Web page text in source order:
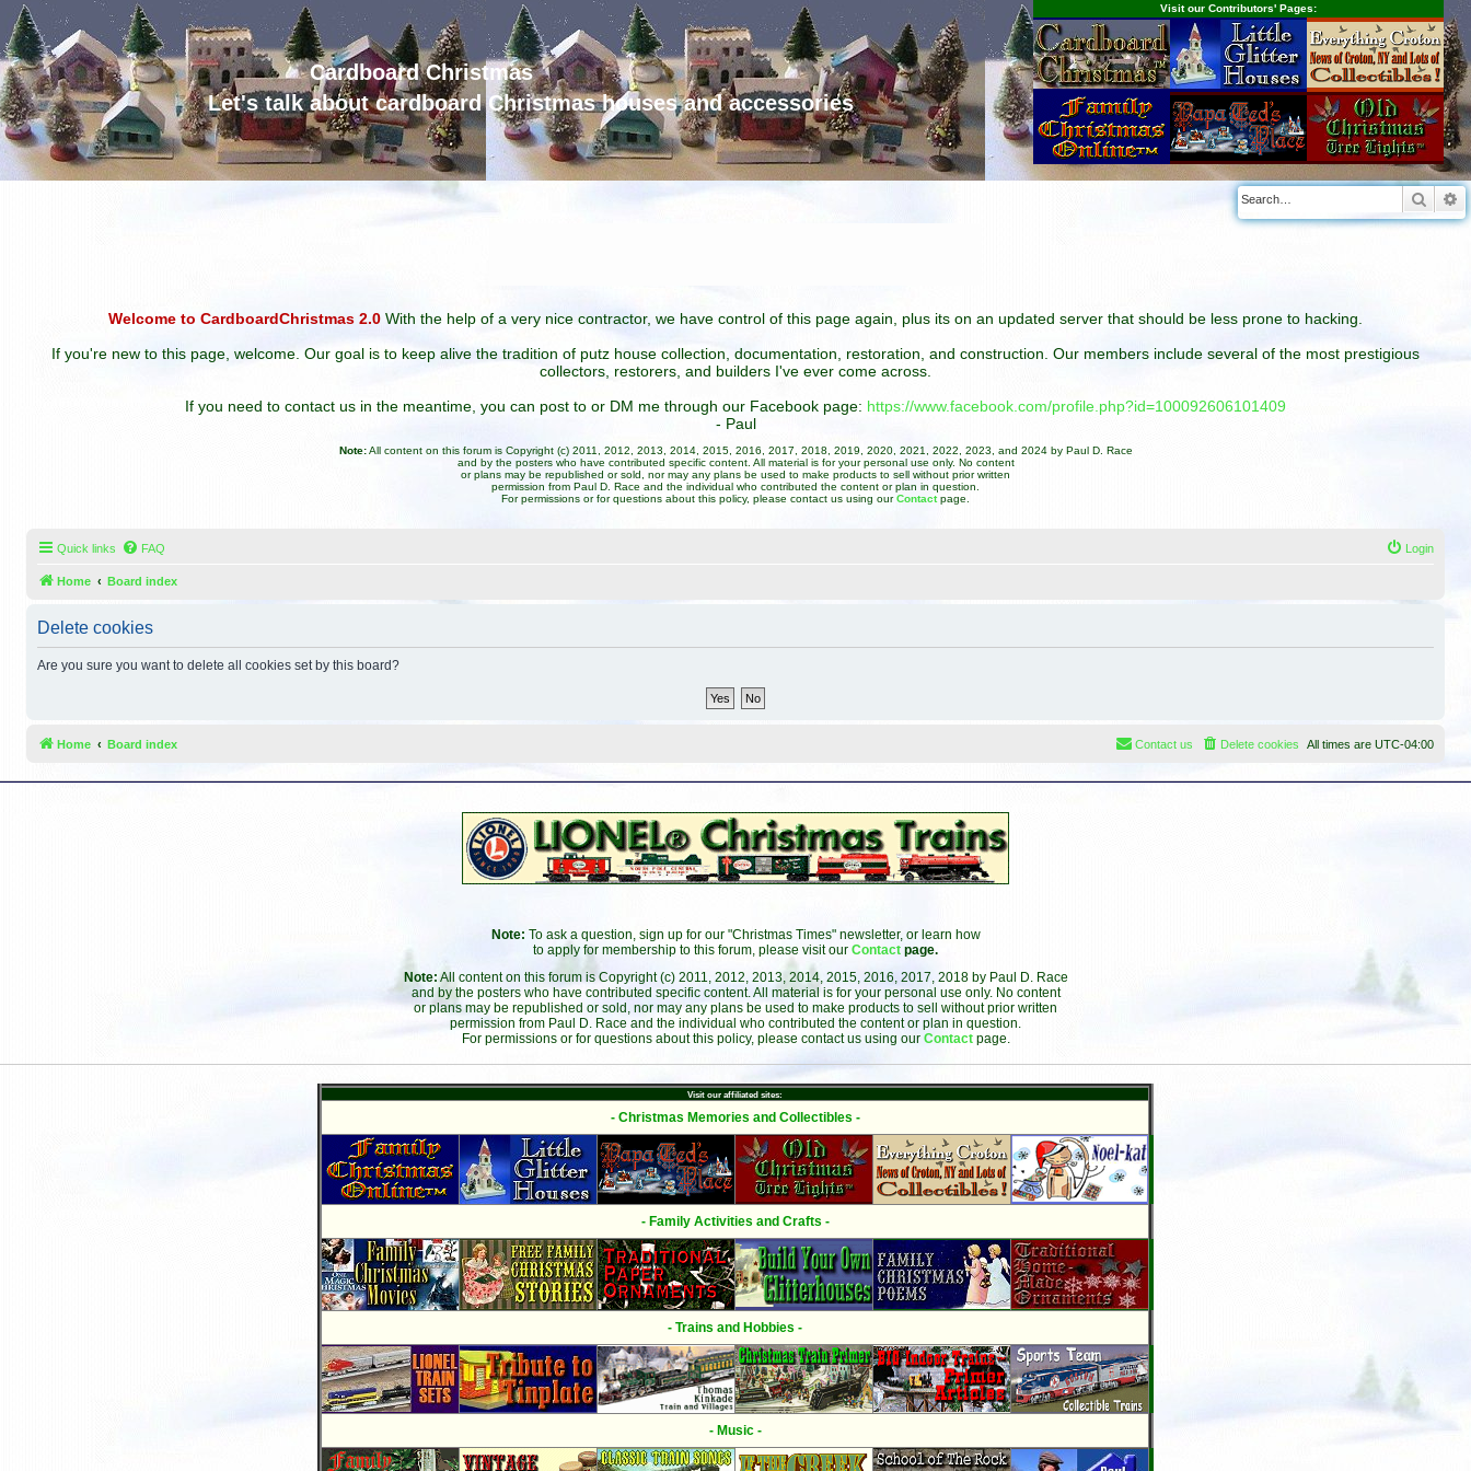
Cardboard Christmas
Let's talk about cardboard Christmas houses and accessories
Visit our Contributors' Pages:
Welcome to CardboardChristmas 2.0 With the help of a very nice contractor, we have control of this page again, plus its on an updated server that should be less prone to hacking.
If you're new to this page, welcome. Our goal is to keep alive the tradition of putz house collection, documentation, restoration, and construction. Our members include several of the most prestigious
collectors, restorers, and builders I've ever come across.
If you need to contact us in the meantime, you can post to or DM me through our Facebook page: https://www.facebook.com/profile.php?id=100092606101409
- Paul
Note:All content on this forum is Copyright (c) 2011, 2012, 2013, 2014, 2015, 2016, 2017, 2018, 2019, 2020, 2021, 2022, 2023, and 2024 by Paul D. Race
and by the posters who have contributed specific content. All material is for your personal use only. No content
or plans may be republished or sold, nor may any plans be used to make products to sell without prior written
permission from Paul D. Race and the individual who contributed the content or plan in question.
For permissions or for questions about this policy, please contact us using ourContact page.
Quick links FAQ Login
Home Board index
Delete cookies
Are you sure you want to delete all cookies set by this board?
Home Board index All times are UTC-04:00
Delete cookies
Contact us
Note: To ask a question, sign up for our "Christmas Times" newsletter, or learn how
to apply for membership to this forum, please visit our Contact page.
Note: All content on this forum is Copyright (c) 2011, 2012, 2013, 2014, 2015, 2016, 2017, 2018 by Paul D. Race
and by the posters who have contributed specific content. All material is for your personal use only. No content
or plans may be republished or sold, nor may any plans be used to make products to sell without prior written
permission from Paul D. Race and the individual who contributed the content or plan in question.
For permissions or for questions about this policy, please contact us using our Contact page.
Visit our affiliated sites:
- Christmas Memories and Collectibles -
- Family Activities and Crafts -
- Trains and Hobbies -
- Music -